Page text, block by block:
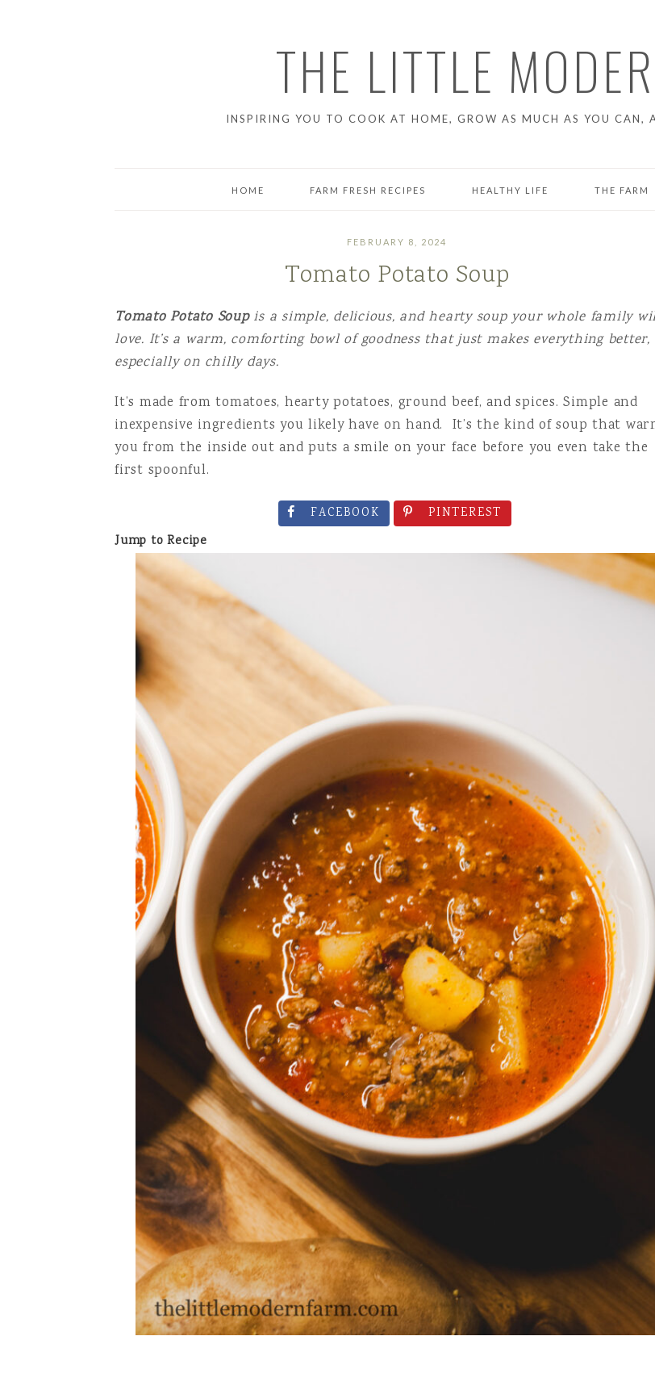
THE LITTLE
INSPIRING YOU TO COOK AT HOME, GROW AS MUCH AS YOU CAN,
HOME FARM FRESH RECIPES
BREAKFAST
DINNER
HEALTHY LIFE THE FARM
FEBRUARY 8, 2024
Tomato Potato Soup
Tomato Potato Soupis a simple, delicious, and hearty soup your whole family
love. It’s a warm, comforting bowl of goodness that just makes everything better,
especially on chilly days.
It’s made from tomatoes, hearty potatoes, ground beef, and spices. Simple and
inexpensive ingredients you likely have on hand. It’s the kind of soup that
you from the inside out and puts a smile on your face before you even take the
first spoonful.
FACEBOOK
PINTEREST
Jump to Recipe